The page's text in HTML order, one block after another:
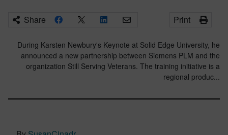
Share Print
During Karsten Newbury's Keynote at Solid Edge University, he
announced a new partnership between Siemens PLM and the
organization Still Serving Veterans. The training initiative is a
regional produc...